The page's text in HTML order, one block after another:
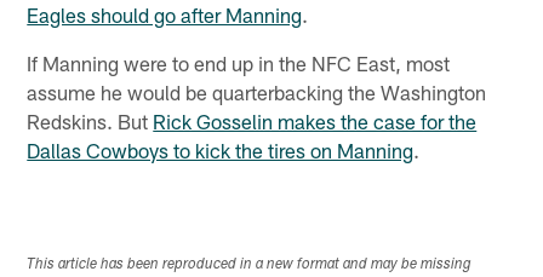
Eagles should go after Manning.
If Manning were to end up in the NFC East, most
assume he would be quarterbacking the Washington
Redskins. But Rick Gosselin makes the case for the
Dallas Cowboys to kick the tires on Manning.
This article has been reproduced in a new format and may be missing